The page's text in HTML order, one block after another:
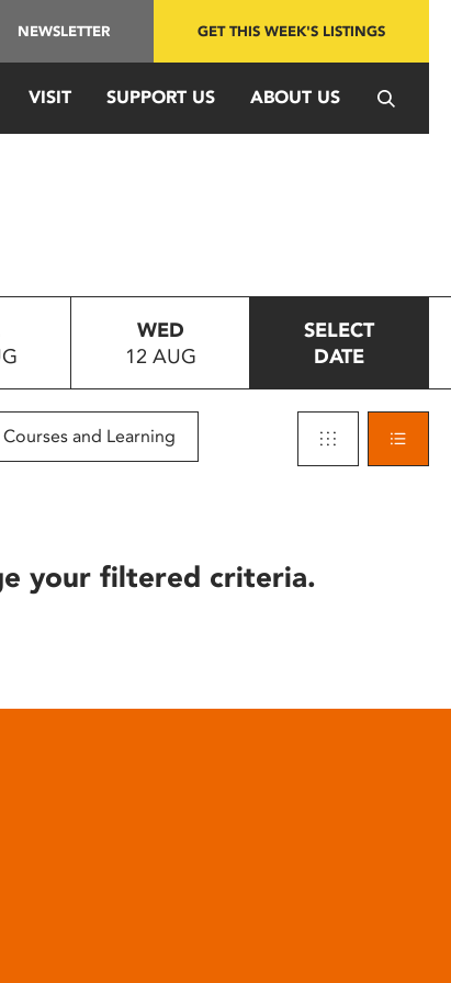
NEWSLETTER GET THIS WEEK'S LISTINGS
VISIT SUPPORT US ABOUT US
WED
12 AUG
SELECT
DATE
Courses and Learning
your filtered criteria.